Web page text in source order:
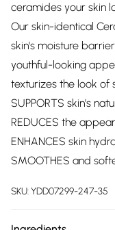
ceramides your skin
Our skin-identical
skin's moisture
youthful-looking
texturizes the look of
SUPPORTS skin's
REDUCES the
ENHANCES skin
SMOOTHES and
SKU:YDD07299-247-35